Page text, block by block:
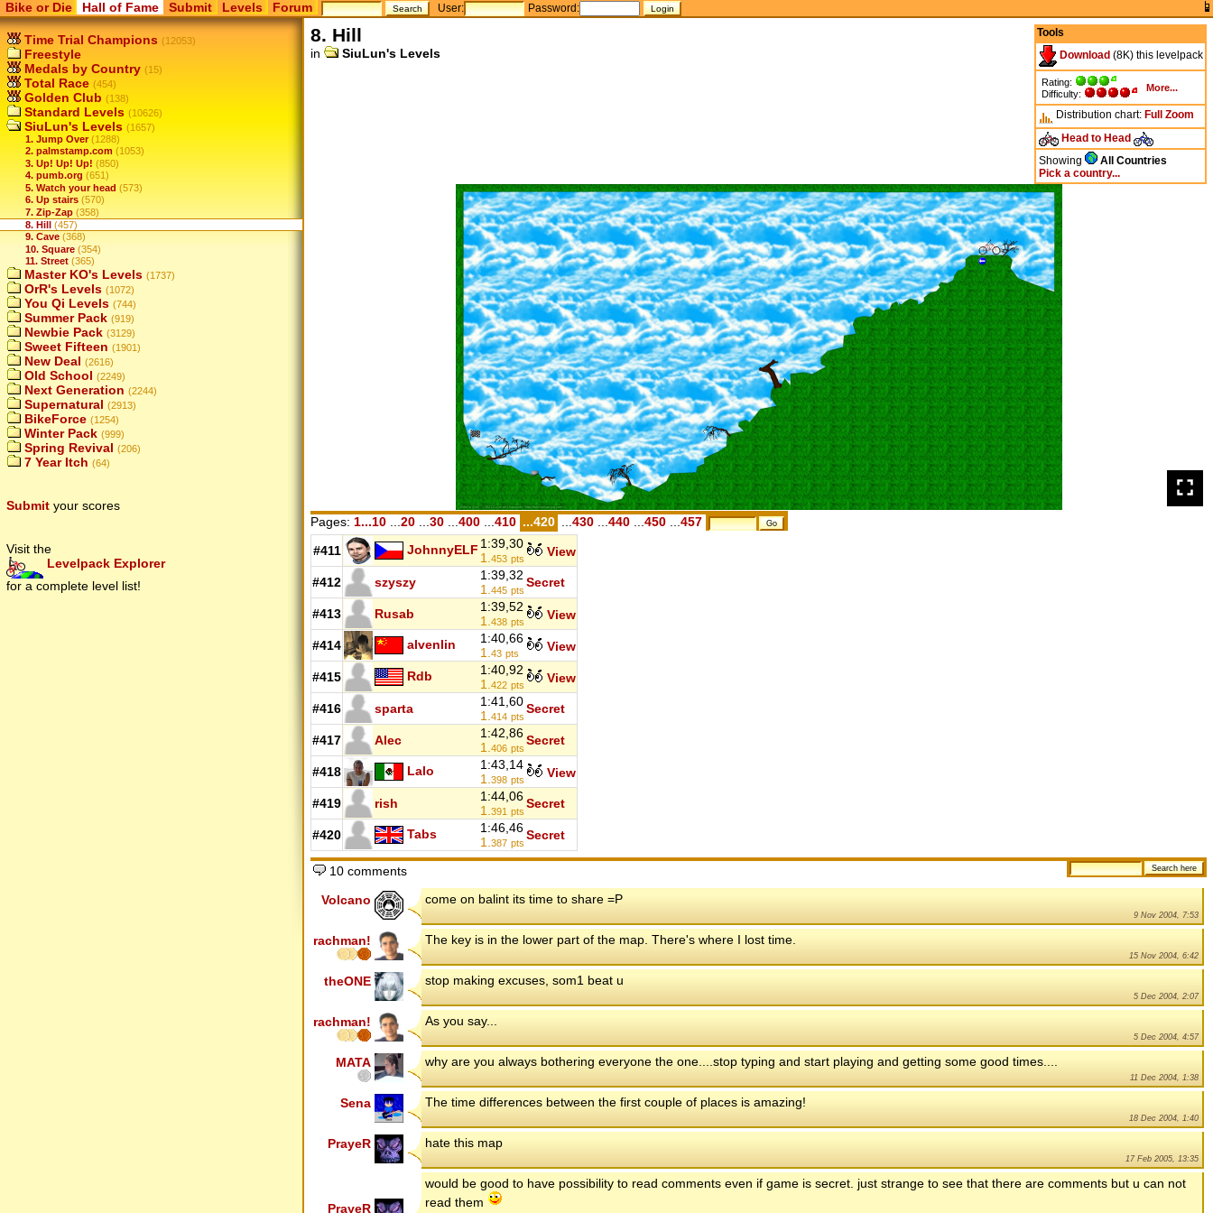
Bike or Die Hall of Fame Submit Levels Forum User: Password:
Time Trial Champions (12053)
Freestyle
Medals by Country (15)
Total Race (454)
Golden Club (138)
Standard Levels (10626)
SiuLun's Levels (1657)
1. Jump Over (1288)
2. palmstamp.com (1053)
3. Up! Up! Up! (850)
4. pumb.org (651)
5. Watch your head (573)
6. Up stairs (570)
7. Zip-Zap (358)
8. Hill (457)
9. Cave (368)
10. Square (354)
11. Street (365)
Master KO's Levels (1737)
OrR's Levels (1072)
You Qi Levels (744)
Summer Pack (919)
Newbie Pack (3129)
Sweet Fifteen (1901)
New Deal (2616)
Old School (2249)
Next Generation (2244)
Supernatural (2913)
BikeForce (1254)
Winter Pack (999)
Spring Revival (206)
7 Year Itch (64)
Submit your scores
Visit the
Levelpack Explorer
for a complete level list!
Tools
Download (8K) this levelpack
Rating:
Difficulty:
More...
Distribution chart: Full Zoom
Head to Head
Showing
All Countries
Pick a country...
8. Hill
in SiuLun's Levels
Pages: 1...10 20 30 400 410 ...420 430 440 450 457
#411 JohnnyELF 1:39,30
1. 453 pts View
#412 szyszy
1:39,32
1. 445 pts
Secret
#413 Rusab
1:39,52
1. 438 pts View
#414 alvenlin
1:40,66
1. 43 pts View
#415 Rdb
1:40,92
1. 422 pts View
#416 sparta
1:41,60
1. 414 pts
Secret
#417 Alec
1:42,86
1. 406 pts
Secret
#418 Lalo
1:43,14
1. 398 pts View
#419 rish
1:44,06
1. 391 pts
Secret
#420 Tabs
1:46,46
1. 387 pts
Secret
10 comments
Volcano come on balint its time to share =P
9 Nov 2004, 7:53
rachman! The key is in the lower part of the map. There's where I lost time.
15 Nov 2004, 6:42
theONE stop making excuses, som1 beat u
5 Dec 2004, 2:07
rachman! As you say...
5 Dec 2004, 4:57
MATA why are you always bothering everyone the one....stop typing and start playing and getting some good times....
11 Dec 2004, 1:38
Sena The time differences between the first couple of places is amazing!
18 Dec 2004, 1:40
PrayeR hate this map
17 Feb 2005, 13:35
PrayeR
would be good to have possibility to read comments even if game is secret. just strange to see that there are comments but u can not
read them